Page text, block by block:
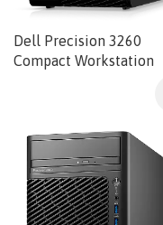
Dell Precision 3260
Compact Workstation